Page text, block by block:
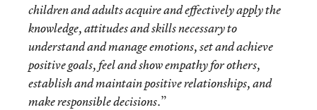
children and adults acquire and effectively apply the
knowledge, attitudes and skills necessary to
understand and manage emotions, set and achieve
positive goals, feel and show empathy for others,
establish and maintain positive relationships, and
make responsible decisions.”